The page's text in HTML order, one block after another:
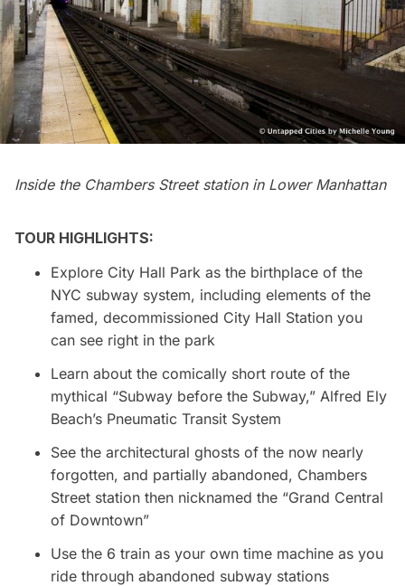
Inside the Chambers Street station in Lower Manhattan
TOUR HIGHLIGHTS:
Explore City Hall Park as the birthplace of the
NYC subway system, including elements of the
famed, decommissioned City Hall Station you
can see right in the park
Learn about the comically short route of the
mythical “Subway before the Subway,” Alfred Ely
Beach’s Pneumatic Transit System
See the architectural ghosts of the now nearly
forgotten, and partially abandoned, Chambers
Street station then nicknamed the “Grand Central
of Downtown”
Use the 6 train as your own time machine as you
ride through abandoned subway stations